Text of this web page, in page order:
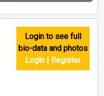
Login to see full
bio-data and photos
Login | Register